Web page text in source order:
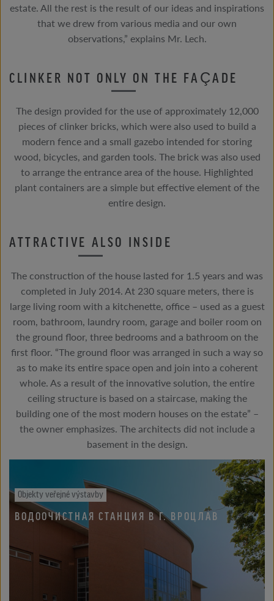
estate. All the rest is the result of our ideas and inspirations
that we drew from various media and our own
observations,” explains Mr. Lech.
CLINKER NOT ONLY ON THE FAÇADE
The design provided for the use of approximately 12,000
pieces of clinker bricks, which were also used to build a
modern fence and a small gazebo intended for storing
wood, bicycles, and garden tools. The brick was also used
to arrange the entrance area of the house. Highlighted
plant containers are a simple but effective element of the
entire design.
ATTRACTIVE ALSO INSIDE
The construction of the house lasted for 1.5 years and was
completed in July 2014. At 230 square meters, there is
large living room with a kitchenette, office – used as a guest
room, bathroom, laundry room, garage and boiler room on
the ground floor, three bedrooms and a bathroom on the
first floor. “The ground floor was arranged in such a way so
as to make its entire space open and join into a coherent
whole. As a result of the innovative solution, the entire
ceiling structure is based on a staircase, making the
building one of the most modern houses on the estate” –
the owner emphasizes. The architects did not include a
basement in the design.
Objekty veřejné výstavby
ВОДООЧИСТНАЯ СТАНЦИЯ В Г. ВРОЦЛАВ